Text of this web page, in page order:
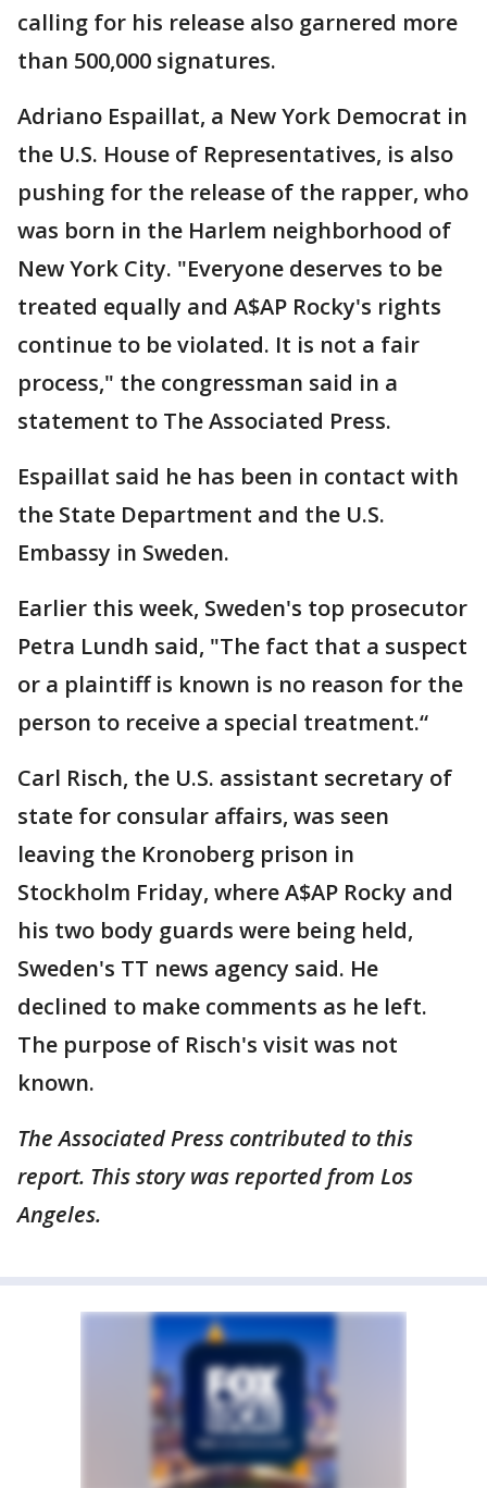
calling for his release also garnered more
than 500,000 signatures.
Adriano Espaillat, a New York Democrat in
the U.S. House of Representatives, is also
pushing for the release of the rapper, who
was born in the Harlem neighborhood of
New York City. "Everyone deserves to be
treated equally and A$AP Rocky's rights
continue to be violated. It is not a fair
process," the congressman said in a
statement to The Associated Press.
Espaillat said he has been in contact with
the State Department and the U.S.
Embassy in Sweden.
Earlier this week, Sweden's top prosecutor
Petra Lundh said, "The fact that a suspect
or a plaintiff is known is no reason for the
person to receive a special treatment.“
Carl Risch, the U.S. assistant secretary of
state for consular affairs, was seen
leaving the Kronoberg prison in
Stockholm Friday, where A$AP Rocky and
his two body guards were being held,
Sweden's TT news agency said. He
declined to make comments as he left.
The purpose of Risch's visit was not
known.
The Associated Press contributed to this
report. This story was reported from Los
Angeles.